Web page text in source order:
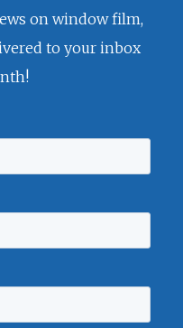
on window film,
to your inbox